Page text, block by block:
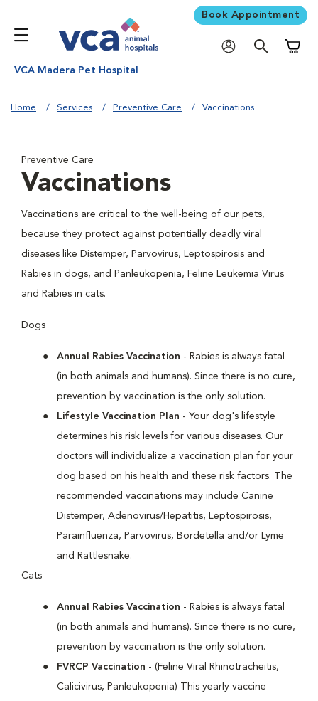
Book Appointment
VCA Madera Pet Hospital
Home Services Preventive Care Vaccinations
Preventive Care
Vaccinations
Vaccinations are critical to the well-being of our pets,
because they protect against potentially deadly viral
diseases like Distemper, Parvovirus, Leptospirosis and
Rabies in dogs, and Panleukopenia, Feline Leukemia Virus
and Rabies in cats.
Dogs
Annual Rabies Vaccination - Rabies is always fatal
(in both animals and humans). Since there is no cure,
prevention by vaccination is the only solution.
Lifestyle Vaccination Plan - Your dog's lifestyle
determines his risk levels for various diseases. Our
doctors will individualize a vaccination plan for your
dog based on his health and these risk factors. The
recommended vaccinations may include Canine
Distemper, Adenovirus/Hepatitis, Leptospirosis,
Parainfluenza, Parvovirus, Bordetella and/or Lyme
and Rattlesnake.
Cats
Annual Rabies Vaccination - Rabies is always fatal
(in both animals and humans). Since there is no cure,
prevention by vaccination is the only solution.
FVRCP Vaccination - (Feline Viral Rhinotracheitis,
Calicivirus, Panleukopenia) This yearly vaccine